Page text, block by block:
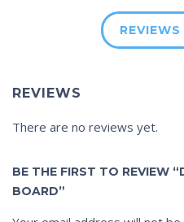
REVIEWS
There are no reviews yet.
BE THE FIRST TO REVIEW
BOARD”